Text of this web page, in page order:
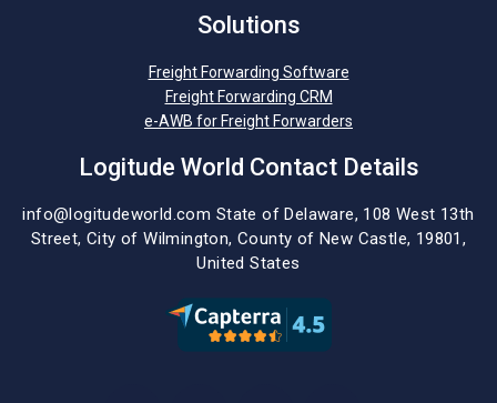
Solutions
Freight Forwarding Software
Freight Forwarding CRM
e-AWB for Freight Forwarders
Logitude World Contact Details
info@logitudeworld.com State of Delaware, 108 West 13th
Street, City of Wilmington, County of New Castle, 19801,
United States